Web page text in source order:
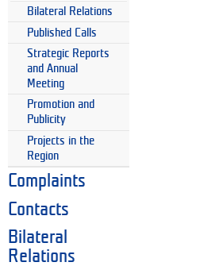
Bilateral Relations
Published Calls
Strategic Reports
and Annual
Meeting
Promotion and
Publicity
Projects in the
Region
Complaints
Contacts
Bilateral
Relations